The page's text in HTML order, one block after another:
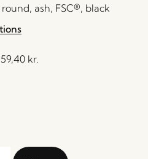
ash, FSC®, black
kr.